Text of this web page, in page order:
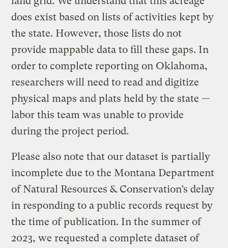
does exist based on lists of activities kept by
the state. However, those lists do not
provide mappable data to fill these gaps. In
order to complete reporting on Oklahoma,
researchers will need to read and digitize
physical maps and plats held by the state —
labor this team was unable to provide
during the project period.
Please also note that our dataset is partially
incomplete due to the Montana Department
of Natural Resources & Conservation’s delay
in responding to a public records request by
the time of publication. In the summer of
2023, we requested a complete dataset of